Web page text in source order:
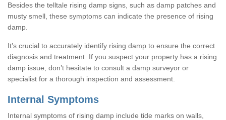
Besides the telltale rising damp signs, such as damp patches and
musty smell, these symptoms can indicate the presence of rising
damp.
It’s crucial to accurately identify rising damp to ensure the correct
diagnosis and treatment. If you suspect your property has a rising
damp issue, don’t hesitate to consult a damp surveyor or
specialist for a thorough inspection and assessment.
Internal Symptoms
Internal symptoms of rising damp include tide marks on walls,